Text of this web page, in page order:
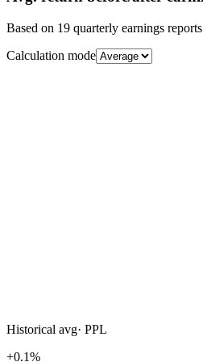
Based on 19 quarterly earnings reports
Calculation mode
Historical avg· PPL
+0.1%